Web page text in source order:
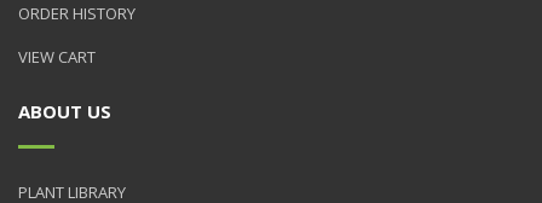
ORDER HISTORY
VIEW CART
ABOUT US
PLANT LIBRARY